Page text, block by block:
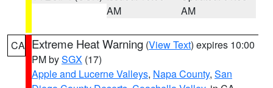
AM
AM
CA Extreme Heat Warning (View Text) expires 10:00
PM bySGX (17)
Apple and Lucerne Valleys, Napa County, San